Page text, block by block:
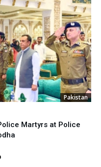
Pakistan
Martyrs at Police